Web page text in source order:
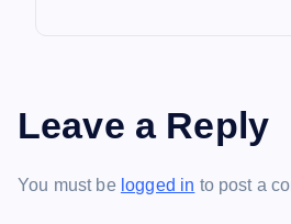
Leave a Reply
You must be logged in to post a